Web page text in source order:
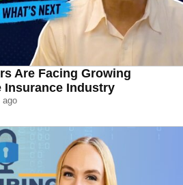
Are Facing Growing
Industry
ago